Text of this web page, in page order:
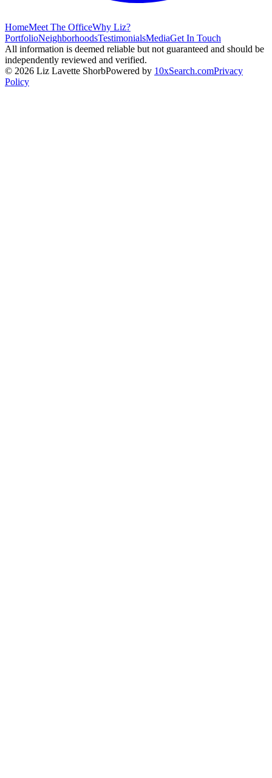
HomeMeet The OfficeWhy Liz?
PortfolioNeighborhoodsTestimonialsMediaGet In Touch
All information is deemed reliable but not guaranteed and should be
independently reviewed and verified.
© 2026 Liz Lavette ShorbPowered by 10xSearch.comPrivacy
Policy